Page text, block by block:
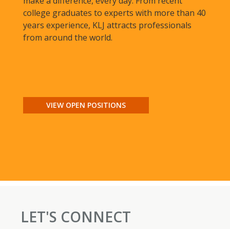
college graduates to experts with more than 40
years experience, KLJ attracts professionals
from around the world.
VIEW OPEN POSITIONS
LET'S CONNECT